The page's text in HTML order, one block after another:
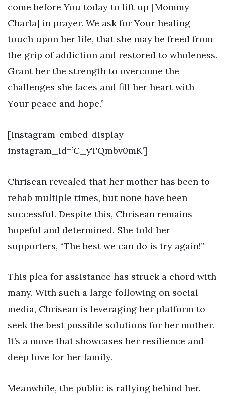
come before You today to lift up [Mommy
Charla] in prayer. We ask for Your healing
touch upon her life, that she may be freed from
the grip of addiction and restored to wholeness.
Grant her the strength to overcome the
challenges she faces and fill her heart with
Your peace and hope.”
[instagram-embed-display
instagram_id=’C_yTQmbv0mK’]
Chrisean revealed that her mother has been to
rehab multiple times, but none have been
successful. Despite this, Chrisean remains
hopeful and determined. She told her
supporters, “The best we can do is try again!”
This plea for assistance has struck a chord with
many. With such a large following on social
media, Chrisean is leveraging her platform to
seek the best possible solutions for her mother.
It’s a move that showcases her resilience and
deep love for her family.
Meanwhile, the public is rallying behind her.